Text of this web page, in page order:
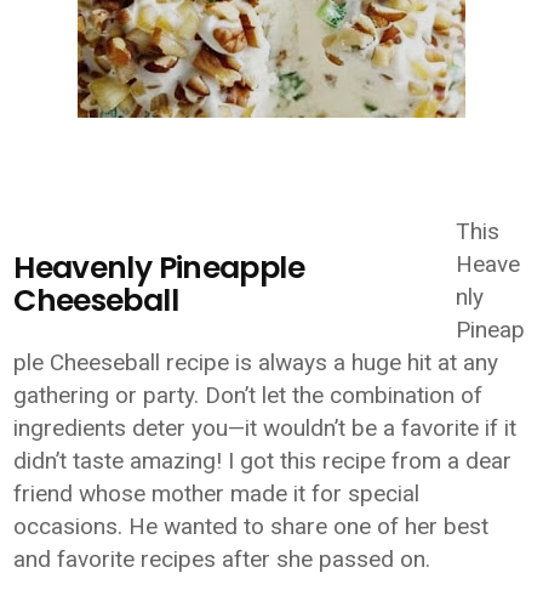
Heavenly Pineapple
Cheeseball
This
Heave
nly
Pineap
ple Cheeseball recipe is always a huge hit at any
gathering or party. Don’t let the combination of
ingredients deter you—it wouldn’t be a favorite if it
didn’t taste amazing! I got this recipe from a dear
friend whose mother made it for special
occasions. He wanted to share one of her best
and favorite recipes after she passed on.